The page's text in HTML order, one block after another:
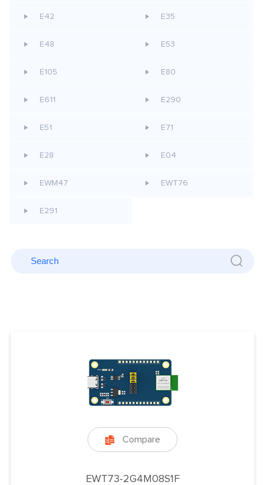
E42 E35
E48 E53
E105 E80
E611 E290
E51 E71
E28 E04
EWM47 EWT76
E291
 Compare
EWT73-2G4M08S1F